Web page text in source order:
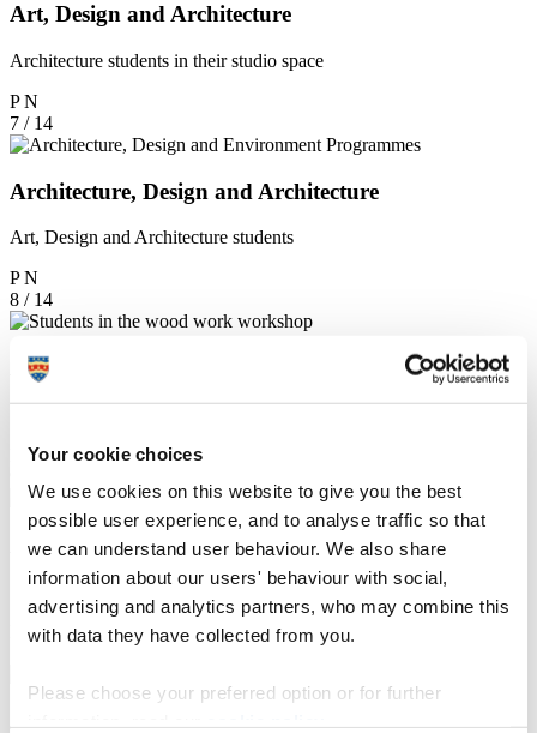
Your cookie choices
We use cookies on this website to give you the best
possible user experience, and to analyse traffic so that
we can understand user behaviour. We also share
information about our users' behaviour with social,
advertising and analytics partners, who may combine this
with data they have collected from you.
Please choose your preferred option or for further
Art, Design and Architecture
Architecture students in their studio space
P N
7 / 14
Architecture, Design and Architecture
Art, Design and Architecture students
P N
8 / 14
Art, Design and Architecture
N
Art, Design and Architecture
Student using the woodwork workshop
N
Art, Design and Architecture